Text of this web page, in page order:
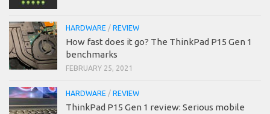
HARDWARE / REVIEW
How fast does it go? The ThinkPad P15 Gen 1
benchmarks
FEBRUARY 25, 2021
HARDWARE / REVIEW
ThinkPad P15 Gen 1 review: Serious mobile